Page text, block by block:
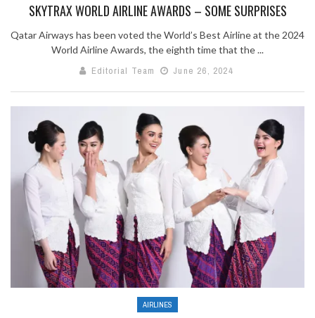
SKYTRAX WORLD AIRLINE AWARDS – SOME SURPRISES
Qatar Airways has been voted the World’s Best Airline at the 2024
World Airline Awards, the eighth time that the ...
Editorial Team
June 26, 2024
AIRLINES